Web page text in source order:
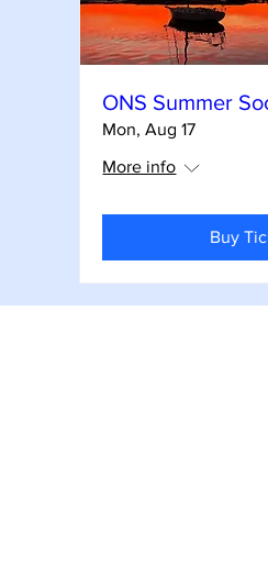
ONS Summer
Mon, Aug 17
More info
Buy